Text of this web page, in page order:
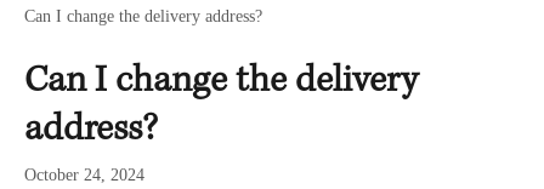
Can I change the delivery address?
Can I change the delivery
address?
October 24, 2024